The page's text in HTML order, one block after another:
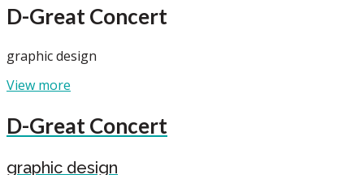
D-Great Concert
graphic design
View more
D-Great Concert
graphic design